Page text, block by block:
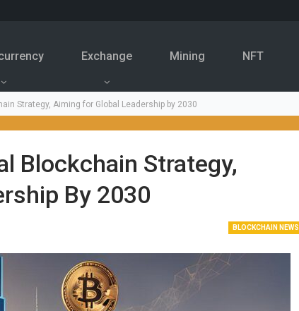
Exchange Mining NFT
Strategy, Aiming for Global Leadership by 2030
Blockchain Strategy,
By 2030
BLOCKCHAIN NEWS